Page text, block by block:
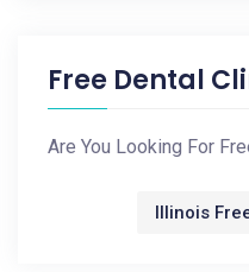
Free Dental
Are You Looking For
Illinois